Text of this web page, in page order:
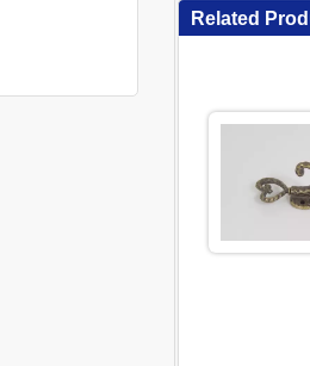
Related